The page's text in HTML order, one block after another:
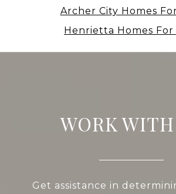
Archer City Homes
Henrietta Homes For
WORK WITH
Get assistance in